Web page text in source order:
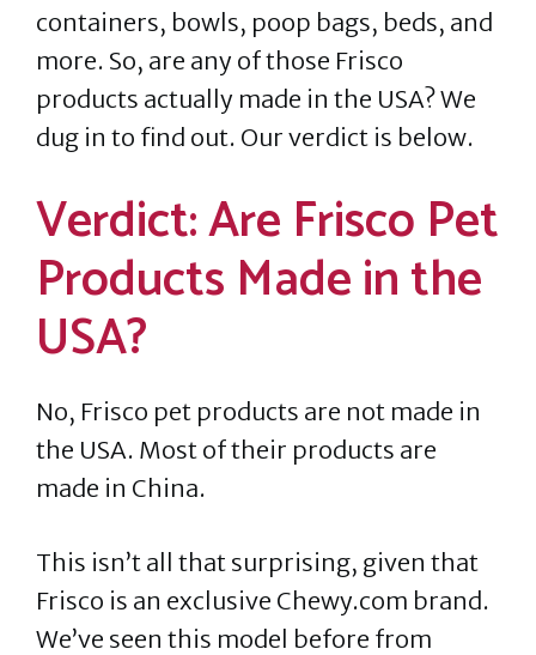
containers, bowls, poop bags, beds, and
more. So, are any of those Frisco
products actually made in the USA? We
dug in to find out. Our verdict is below.
Verdict: Are Frisco Pet
Products Made in the
USA?
No, Frisco pet products are not made in
the USA. Most of their products are
made in China.
This isn’t all that surprising, given that
Frisco is an exclusive Chewy.com brand.
We’ve seen this model before from